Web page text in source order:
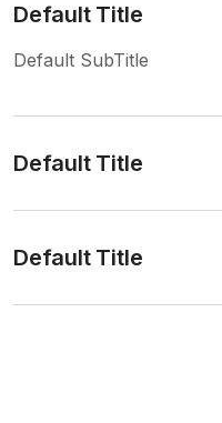
Default Title
Default SubTitle
Default Title
Default Title